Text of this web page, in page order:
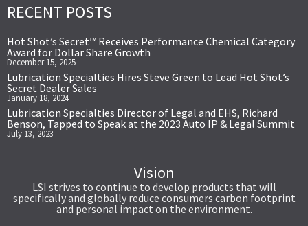
RECENT POSTS
Hot Shot’s Secret™ Receives Performance Chemical Category
Award for Dollar Share Growth
December 15, 2025
Lubrication Specialties Hires Steve Green to Lead Hot Shot’s
Secret Dealer Sales
January 18, 2024
Lubrication Specialties Director of Legal and EHS, Richard
Benson, Tapped to Speak at the 2023 Auto IP & Legal Summit
July 13, 2023
Vision
LSI strives to continue to develop products that will
specifically and globally reduce consumers carbon footprint
and personal impact on the environment.